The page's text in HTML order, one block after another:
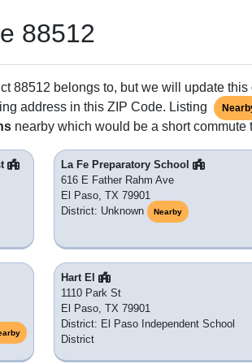
88512
88512 belongs to, but we will update
address in this ZIP Code. Listing
nearby which would be a short commute
La Fe Preparatory School
616 E Father Rahm Ave
El Paso, TX 79901
District: Unknown
Nearby
Hart El
1110 Park St
El Paso, TX 79901
District: El Paso Independent School
District